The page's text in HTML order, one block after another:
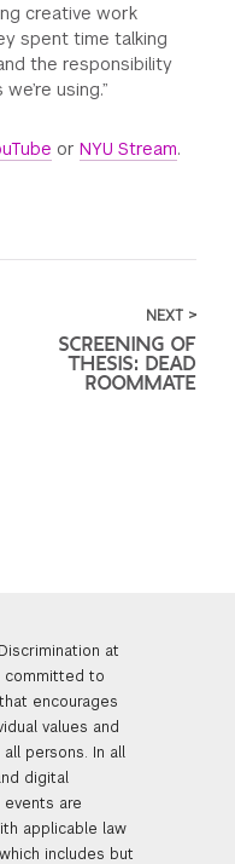
creative work
spent time talking
the responsibility
using.”
orNYU Stream.
NEXT >
SCREENING OF
THESIS: DEAD
ROOMMATE
at
committed to
encourages
values and
persons. In all
digital
events are
applicable law
includes but